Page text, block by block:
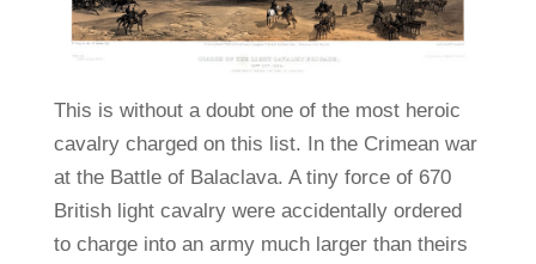
This is without a doubt one of the most heroic
cavalry charged on this list. In the Crimean war
at the Battle of Balaclava. A tiny force of 670
British light cavalry were accidentally ordered
to charge into an army much larger than theirs